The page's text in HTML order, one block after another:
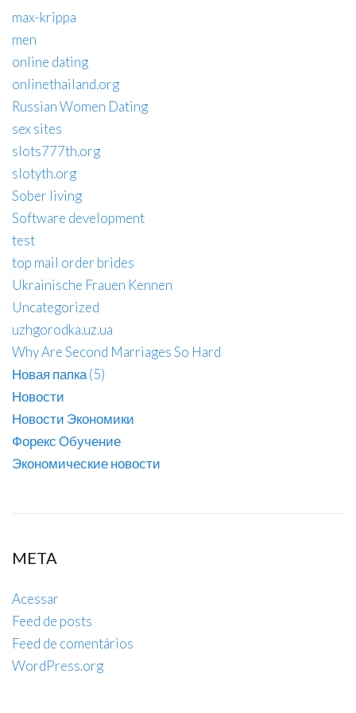
max-krippa
men
online dating
onlinethailand.org
Russian Women Dating
sex sites
slots777th.org
slotyth.org
Sober living
Software development
test
top mail order brides
Ukrainische Frauen Kennen
Uncategorized
uzhgorodka.uz.ua
Why Are Second Marriages So Hard
Новая папка (5)
Новости
Новости Экономики
Форекс Обучение
Экономические новости
META
Acessar
Feed de posts
Feed de comentários
WordPress.org